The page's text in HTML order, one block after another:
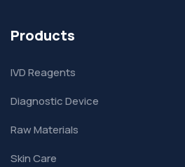
Products
IVD Reagents
Diagnostic Device
Raw Materials
Skin Care